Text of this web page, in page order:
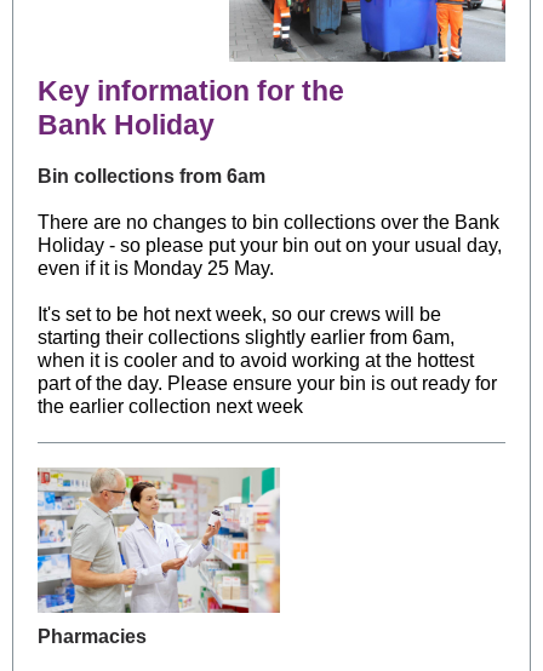
Key information for the
Bank Holiday
Bin collections from 6am
There are no changes to bin collections over the Bank
Holiday - so please put your bin out on your usual day,
even if it is Monday 25 May.
It's set to be hot next week, so our crews will be
starting their collections slightly earlier from 6am,
when it is cooler and to avoid working at the hottest
part of the day. Please ensure your bin is out ready for
the earlier collection next week
Pharmacies